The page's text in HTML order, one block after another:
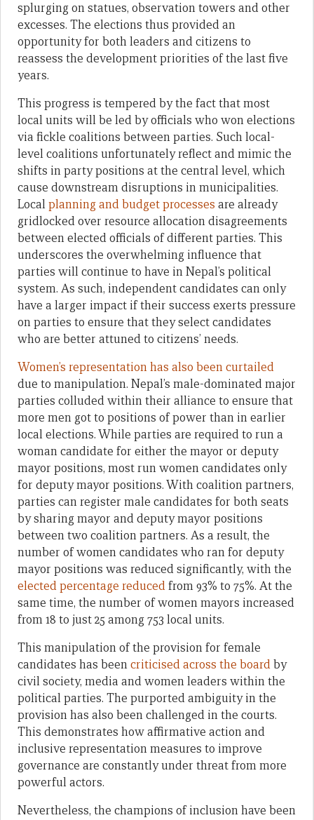
splurging on statues, observation towers and other
excesses. The elections thus provided an
opportunity for both leaders and citizens to
reassess the development priorities of the last five
years.
This progress is tempered by the fact that most
local units will be led by officials who won elections
via fickle coalitions between parties. Such local-
level coalitions unfortunately reflect and mimic the
shifts in party positions at the central level, which
cause downstream disruptions in municipalities.
Localplanning and budget processes are already
gridlocked over resource allocation disagreements
between elected officials of different parties. This
underscores the overwhelming influence that
parties will continue to have in Nepal’s political
system. As such, independent candidates can only
have a larger impact if their success exerts pressure
on parties to ensure that they select candidates
who are better attuned to citizens’ needs.
Women’s representation has also been curtailed
due to manipulation. Nepal’s male-dominated major
parties colluded within their alliance to ensure that
more men got to positions of power than in earlier
local elections. While parties are required to run a
woman candidate for either the mayor or deputy
mayor positions, most run women candidates only
for deputy mayor positions. With coalition partners,
parties can register male candidates for both seats
by sharing mayor and deputy mayor positions
between two coalition partners. As a result, the
number of women candidates who ran for deputy
mayor positions was reduced significantly, with the
elected percentage reducedfrom 93% to 75%. At the
same time, the number of women mayors increased
from 18 to just 25 among 753 local units.
This manipulation of the provision for female
candidates has beencriticised across the boardby
civil society, media and women leaders within the
political parties. The purported ambiguity in the
provision has also been challenged in the courts.
This demonstrates how affirmative action and
inclusive representation measures to improve
governance are constantly under threat from more
powerful actors.
Nevertheless, the champions of inclusion have been